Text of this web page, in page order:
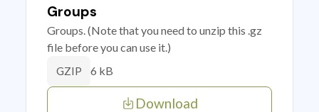
Groups
Groups. (Note that you need to unzip this .gz
file before you can use it.)
GZIP 6 kB
Download